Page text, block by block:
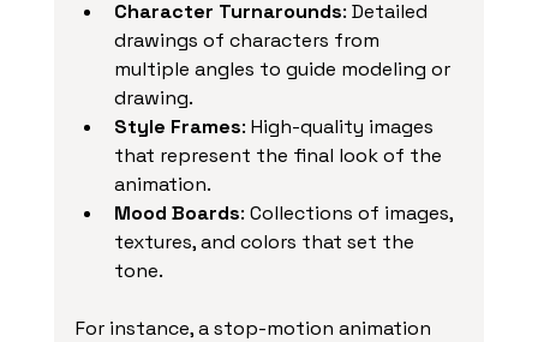
Character Turnarounds: Detailed
drawings of characters from
multiple angles to guide modeling or
drawing.
Style Frames: High-quality images
that represent the final look of the
animation.
Mood Boards: Collections of images,
textures, and colors that set the
tone.
For instance, a stop-motion animation